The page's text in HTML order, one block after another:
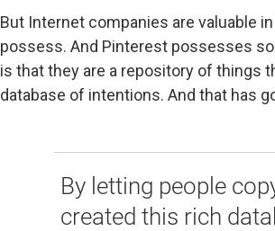
But Internet companies are valuable
possess. And Pinterest possesses
is that they are a repository of things
database of intentions. And that has
By letting people
created this rich